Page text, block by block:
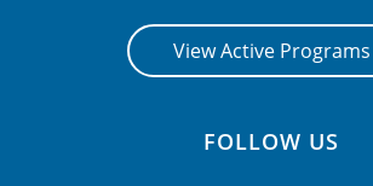
View Active Programs
FOLLOW US